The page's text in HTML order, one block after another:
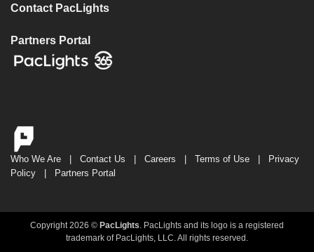
Contact PacLights
Partners Portal
Who We Are | Contact Us | Careers | Terms of Use | Privacy
Policy | Partners Portal
Copyright 2026 © PacLights. PacLights and its logo is a registered
trademark of PacLights, LLC. All rights reserved.